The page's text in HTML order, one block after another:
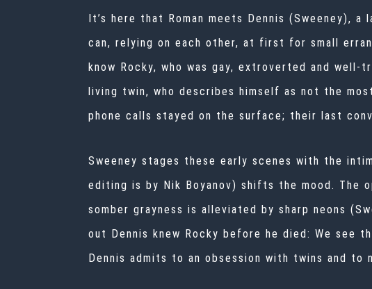
It’s here that Roman meets Dennis (Sweeney),
can, relying on each other, at first for small
know Rocky, who was gay, extroverted and
living twin, who describes himself as not the
phone calls stayed on the surface; their last
Sweeney stages these early scenes with the
editing is by Nik Boyanov) shifts the mood. The
somber grayness is alleviated by sharp neons
out Dennis knew Rocky before he died: We see
Dennis admits to an obsession with twins and to